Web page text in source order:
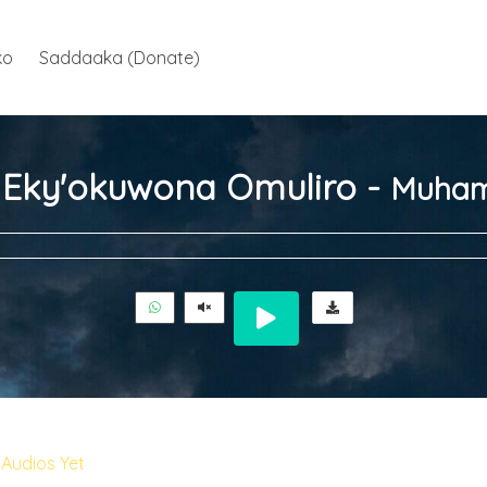
Saddaaka (Donate)
Omuliro -
Yet